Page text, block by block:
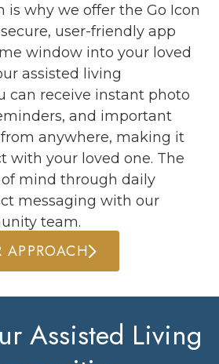
is why we offer the Go Icon
user-friendly app
window into your loved
assisted living
can receive instant photo
and important
anywhere, making it
with your loved one. The
mind through daily
messaging with our
team.
APPROACH
Assisted Living